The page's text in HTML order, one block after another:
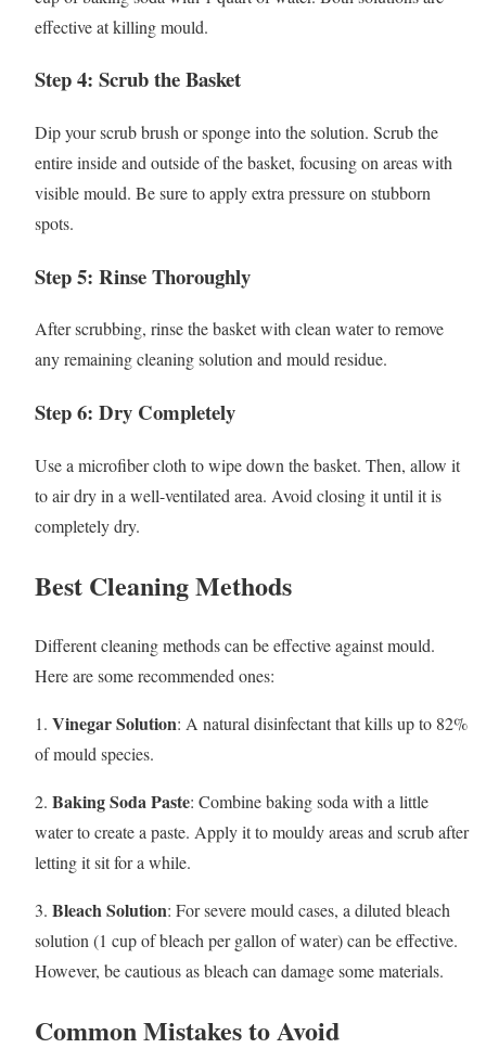
effective at killing mould.
Step 4: Scrub the Basket
Dip your scrub brush or sponge into the solution. Scrub the
entire inside and outside of the basket, focusing on areas with
visible mould. Be sure to apply extra pressure on stubborn
spots.
Step 5: Rinse Thoroughly
After scrubbing, rinse the basket with clean water to remove
any remaining cleaning solution and mould residue.
Step 6: Dry Completely
Use a microfiber cloth to wipe down the basket. Then, allow it
to air dry in a well-ventilated area. Avoid closing it until it is
completely dry.
Best Cleaning Methods
Different cleaning methods can be effective against mould.
Here are some recommended ones:
1. Vinegar Solution: A natural disinfectant that kills up to 82%
of mould species.
2. Baking Soda Paste: Combine baking soda with a little
water to create a paste. Apply it to mouldy areas and scrub after
letting it sit for a while.
3. Bleach Solution: For severe mould cases, a diluted bleach
solution (1 cup of bleach per gallon of water) can be effective.
However, be cautious as bleach can damage some materials.
Common Mistakes to Avoid